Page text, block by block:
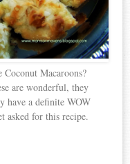
Macaroons?
are wonderful, they
have a definite WOW
asked for this recipe.